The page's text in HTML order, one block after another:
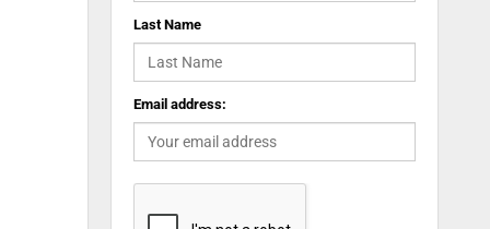
Last Name
Email address: